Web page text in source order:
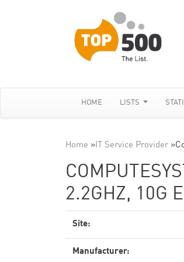
HOME LISTS
Home »IT Service Provider »
2.2GHZ, 10G
Site:
Manufacturer: